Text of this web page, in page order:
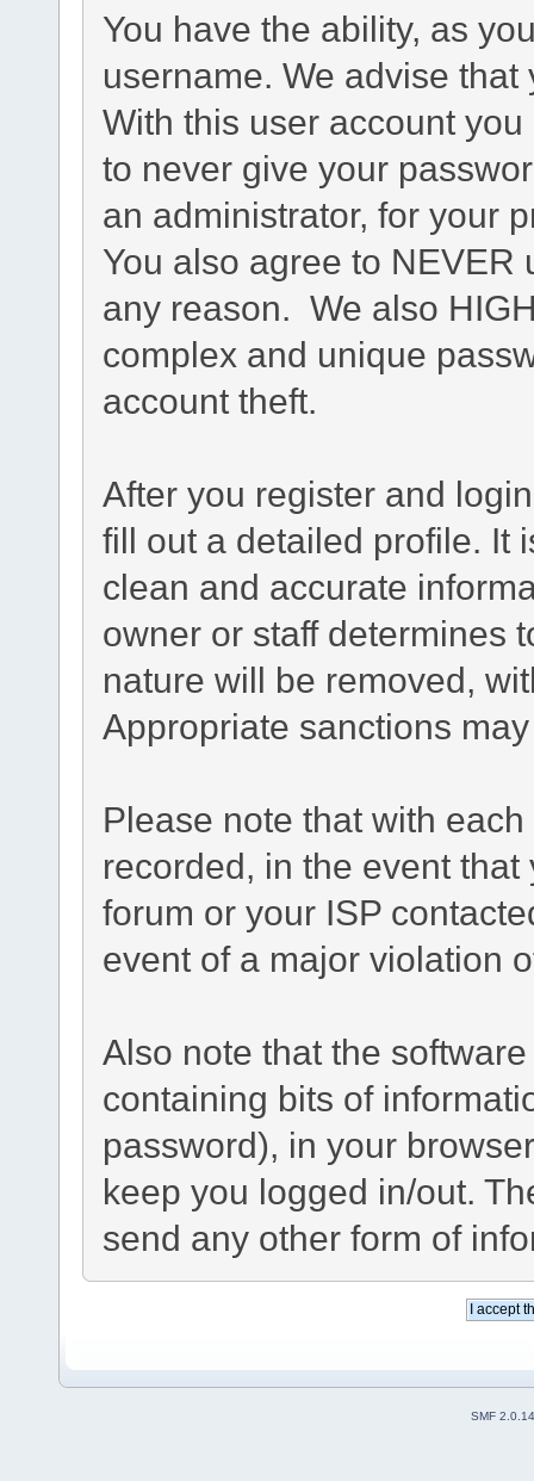
You have the ability, as
username. We advise
With this user account
to never give your
an administrator, for your
You also agree to
any reason. We also
complex and unique
account theft.
After you register and
fill out a detailed profile. It
clean and accurate
owner or staff determines
nature will be removed,
Appropriate sanctions
Please note that with
recorded, in the event
forum or your ISP
event of a major violation
Also note that the
containing bits of
password), in your
keep you logged in/out.
send any other form of
SMF 2.0.14